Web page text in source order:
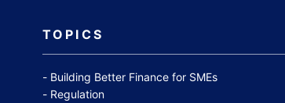
TOPICS
Building Better Finance for SMEs
Regulation